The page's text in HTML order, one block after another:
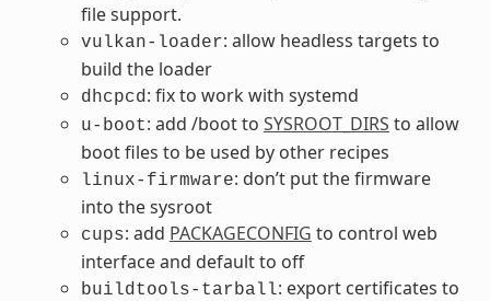
file support.
vulkan-loader: allow headless targets to
build the loader
dhcpcd : fix to work with systemd
u-boot: add /boot to SYSROOT_DIRS to allow
boot files to be used by other recipes
linux-firmware: don’t put the firmware
into the sysroot
cups: add PACKAGECONFIG to control web
interface and default to off
buildtools-tarball: export certificates to